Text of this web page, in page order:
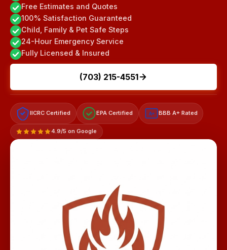
Free Estimates and Quotes
100% Satisfaction Guaranteed
Child, Family & Pet Safe Steps
24-Hour Emergency Service
Fully Licensed & Insured
(703) 215-4551
IICRC Certified EPA Certified A+ BBB A+ Rated
4.9/5 on Google